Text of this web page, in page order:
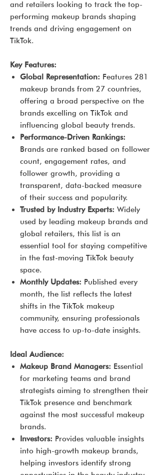
and retailers looking to track the top-
performing makeup brands shaping
trends and driving engagement on
TikTok.
Key Features:
Global Representation: Features 281
makeup brands from 27 countries,
offering a broad perspective on the
brands excelling on TikTok and
influencing global beauty trends.
Performance-Driven Rankings:
Brands are ranked based on follower
count, engagement rates, and
follower growth, providing a
transparent, data-backed measure
of their success and popularity.
Trusted by Industry Experts: Widely
used by leading makeup brands and
global retailers, this list is an
essential tool for staying competitive
in the fast-moving TikTok beauty
space.
Monthly Updates: Published every
month, the list reflects the latest
shifts in the TikTok makeup
community, ensuring professionals
have access to up-to-date insights.
Ideal Audience:
Makeup Brand Managers: Essential
for marketing teams and brand
strategists aiming to strengthen their
TikTok presence and benchmark
against the most successful makeup
brands.
Investors: Provides valuable insights
into high-growth makeup brands,
helping investors identify strong